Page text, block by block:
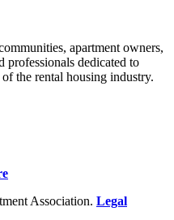
apartment owners,
professionals dedicated to
the rental housing industry.
Association. Legal